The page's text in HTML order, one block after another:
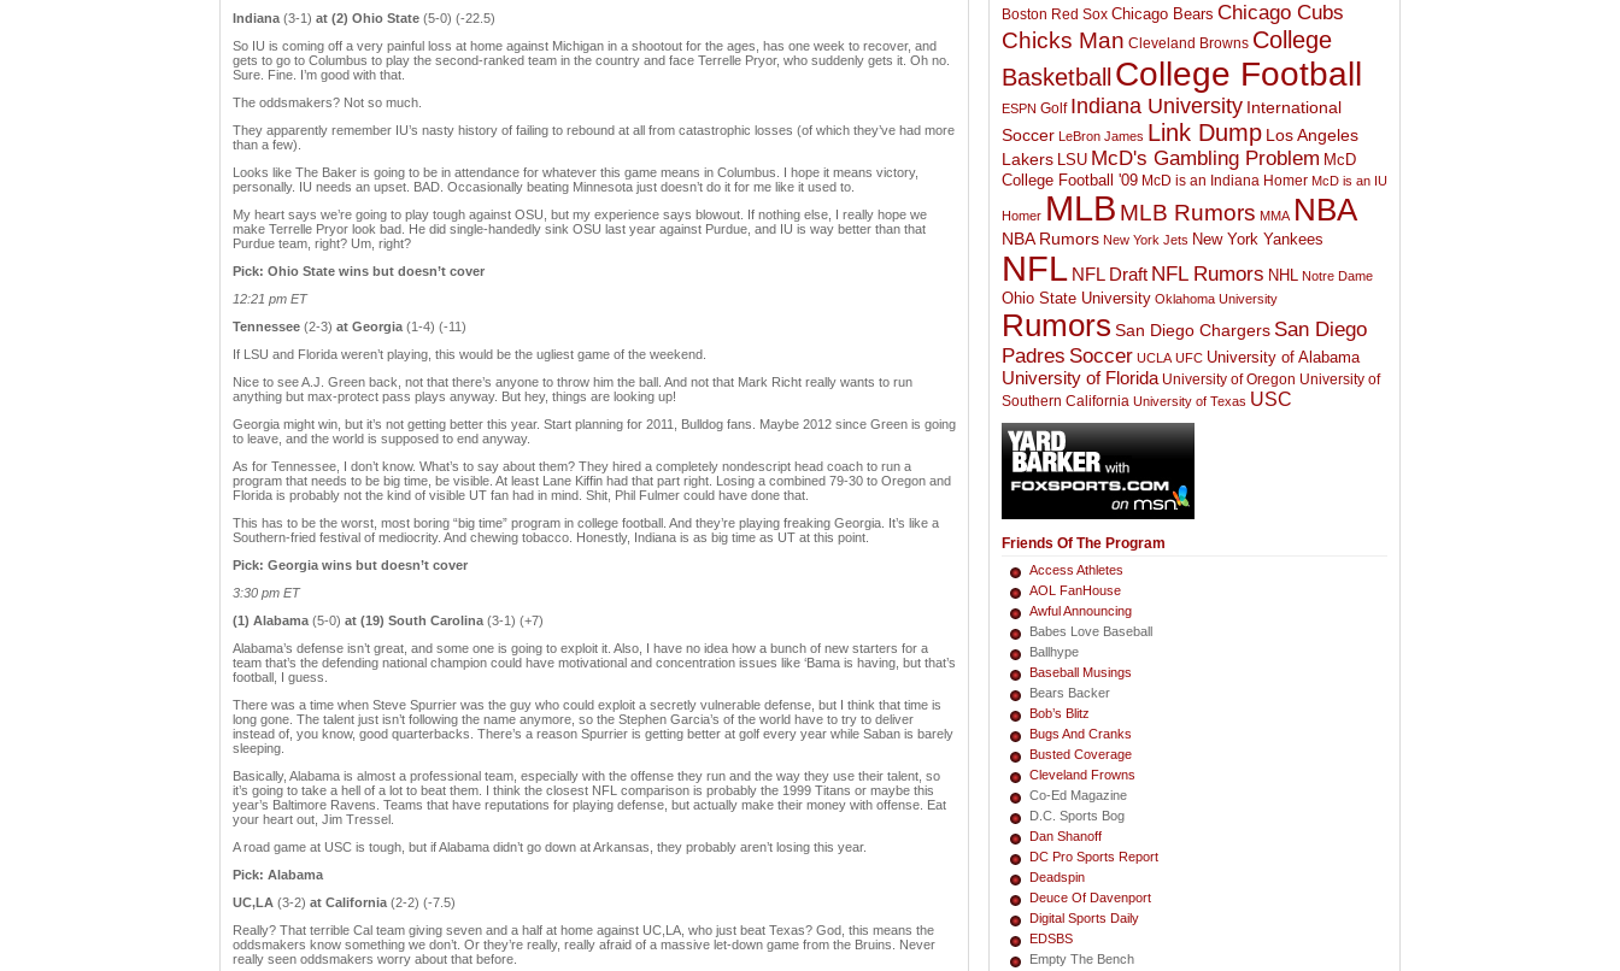
Indiana (3-1) at (2) Ohio State (5-0) (-22.5)
So IU is coming off a very painful loss at home against Michigan in a shootout for the ages, has one week to recover, and
gets to go to Columbus to play the second-ranked team in the country and face Terrelle Pryor, who suddenly gets it. Oh no.
Sure. Fine. I’m good with that.
The oddsmakers? Not so much.
They apparently remember IU’s nasty history of failing to rebound at all from catastrophic losses (of which they’ve had more
than a few).
Looks like The Baker is going to be in attendance for whatever this game means in Columbus. I hope it means victory,
personally. IU needs an upset. BAD. Occasionally beating Minnesota just doesn’t do it for me like it used to.
My heart says we’re going to play tough against OSU, but my experience says blowout. If nothing else, I really hope we
make Terrelle Pryor look bad. He did single-handedly sink OSU last year against Purdue, and IU is way better than that
Purdue team, right? Um, right?
Pick: Ohio State wins but doesn’t cover
12:21 pm ET
Tennessee (2-3) at Georgia (1-4) (-11)
If LSU and Florida weren’t playing, this would be the ugliest game of the weekend.
Nice to see A.J. Green back, not that there’s anyone to throw him the ball. And not that Mark Richt really wants to run
anything but max-protect pass plays anyway. But hey, things are looking up!
Georgia might win, but it’s not getting better this year. Start planning for 2011, Bulldog fans. Maybe 2012 since Green is going
to leave, and the world is supposed to end anyway.
As for Tennessee, I don’t know. What’s to say about them? They hired a completely nondescript head coach to run a
program that needs to be big time, be visible. At least Lane Kiffin had that part right. Losing a combined 79-30 to Oregon and
Florida is probably not the kind of visible UT fan had in mind. Shit, Phil Fulmer could have done that.
This has to be the worst, most boring “big time” program in college football. And they’re playing freaking Georgia. It’s like a
Southern-fried festival of mediocrity. And chewing tobacco. Honestly, Indiana is as big time as UT at this point.
Pick: Georgia wins but doesn’t cover
3:30 pm ET
(1) Alabama (5-0) at (19) South Carolina (3-1) (+7)
Alabama’s defense isn’t great, and some one is going to exploit it. Also, I have no idea how a bunch of new starters for a
team that’s the defending national champion could have motivational and concentration issues like ‘Bama is having, but that’s
football, I guess.
There was a time when Steve Spurrier was the guy who could exploit a secretly vulnerable defense, but I think that time is
long gone. The talent just isn’t following the name anymore, so the Stephen Garcia’s of the world have to try to deliver
instead of, you know, good quarterbacks. There’s a reason Spurrier is getting better at golf every year while Saban is barely
sleeping.
Basically, Alabama is almost a professional team, especially with the offense they run and the way they use their talent, so
it’s going to take a hell of a lot to beat them. I think the closest NFL comparison is probably the 1999 Titans or maybe this
year’s Baltimore Ravens. Teams that have reputations for playing defense, but actually make their money with offense. Eat
your heart out, Jim Tressel.
A road game at USC is tough, but if Alabama didn’t go down at Arkansas, they probably aren’t losing this year.
Pick: Alabama
UC,LA (3-2) at California (2-2) (-7.5)
Really? That terrible Cal team giving seven and a half at home against UC,LA, who just beat Texas? God, this means the
oddsmakers know something we don’t. Or they’re really, really afraid of a massive let-down game from the Bruins. Never
really seen oddsmakers worry about that before.
Boston Red Sox Chicago Bears Chicago Cubs
Chicks Man Cleveland Browns College
BasketballCollege Football
ESPN Golf Indiana University International
Soccer LeBron James Link Dump Los Angeles
Lakers LSU McD's Gambling Problem McD
College Football '09 McD is an Indiana Homer McD is an IU
Homer MLB MLB Rumors MMA NBA
NBA Rumors New York Jets New York Yankees
NFL NFL Draft NFL Rumors NHL Notre Dame
Ohio State University Oklahoma University
Rumors San Diego Chargers San Diego
Padres Soccer UCLA UFC University of Alabama
University of Florida University of Oregon University of
Southern California University of Texas USC
Friends Of The Program
Access Athletes
AOL FanHouse
Awful Announcing
Babes Love Baseball
Ballhype
Baseball Musings
Bears Backer
Bob’s Blitz
Bugs And Cranks
Busted Coverage
Cleveland Frowns
Co-Ed Magazine
D.C. Sports Bog
Dan Shanoff
DC Pro Sports Report
Deadspin
Deuce Of Davenport
Digital Sports Daily
EDSBS
Empty The Bench